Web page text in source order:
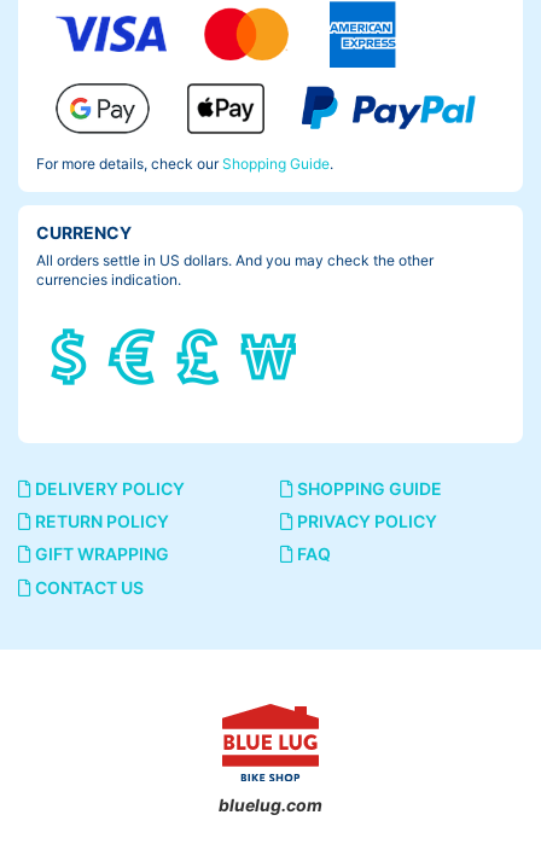
For more details, check ourShopping Guide.
CURRENCY
All orders settle in US dollars. And you may check the other
currencies indication.
DELIVERY POLICY
SHOPPING GUIDE
RETURN POLICY
PRIVACY POLICY
GIFT WRAPPING
FAQ
CONTACT US
bluelug.com